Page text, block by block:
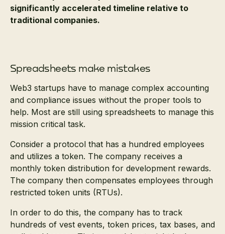
significantly accelerated timeline relative to
traditional companies.
Spreadsheets make mistakes
Web3 startups have to manage complex accounting
and compliance issues without the proper tools to
help. Most are still using spreadsheets to manage this
mission critical task.
Consider a protocol that has a hundred employees
and utilizes a token. The company receives a
monthly token distribution for development rewards.
The company then compensates employees through
restricted token units (RTUs).
In order to do this, the company has to track
hundreds of vest events, token prices, tax bases, and